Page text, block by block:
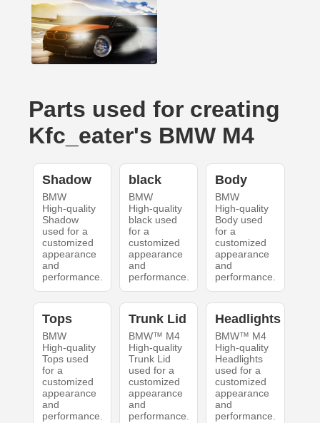
Parts used for creating
Kfc_eater's BMW M4
Shadow
BMW
High-quality
Shadow
used for a
customized
appearance
and
performance.
black
BMW
High-quality
black used
for a
customized
appearance
and
performance.
Body
BMW
High-quality
Body used
for a
customized
appearance
and
performance.
Tops
BMW
High-quality
Tops used
for a
customized
appearance
and
performance.
Trunk Lid
BMW™ M4
High-quality
Trunk Lid
used for a
customized
appearance
and
performance.
Headlights
BMW™ M4
High-quality
Headlights
used for a
customized
appearance
and
performance.